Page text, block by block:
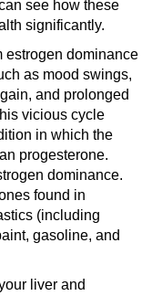
see how these
significantly.
estrogen dominance
as mood swings,
and prolonged
vicious cycle
in which the
progesterone.
dominance.
found in
(including
gasoline, and
liver and